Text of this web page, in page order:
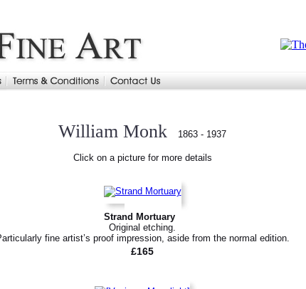
William Monk 1863 - 1937
Click on a picture for more details
Strand Mortuary
Original etching.
fine artist’s proof impression, aside from the normal edition.
£165